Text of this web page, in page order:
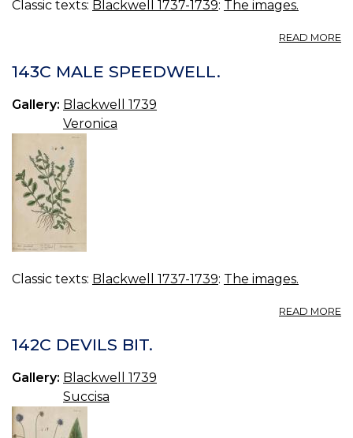
Classic texts: Blackwell 1737-1739: The images.
READ MORE
143C MALE SPEEDWELL.
Gallery: Blackwell 1739
Veronica
Classic texts: Blackwell 1737-1739: The images.
READ MORE
142C DEVILS BIT.
Gallery: Blackwell 1739
Succisa